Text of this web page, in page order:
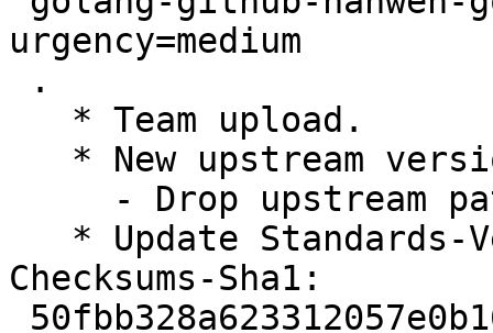
urgency=medium
Checksums-Sha1: